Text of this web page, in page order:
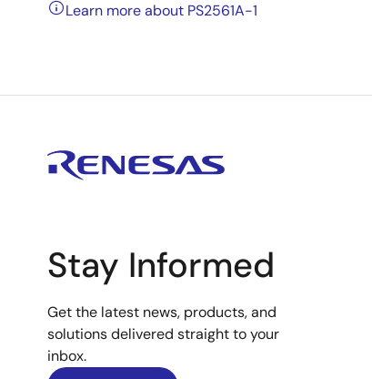
Learn more about PS2561A-1
Stay Informed
Get the latest news, products, and
solutions delivered straight to your
inbox.